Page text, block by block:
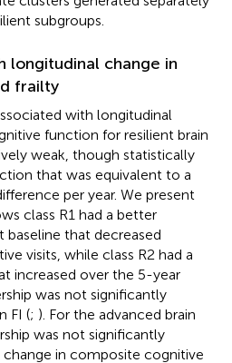
subgroups.
longitudinal change in
frailty
with longitudinal
function for resilient brain
weak, though statistically
that was equivalent to a
per year. We present
class R1 had a better
that decreased
visits, while class R2 had a
increased over the 5-year
was not significantly
FI (; ). For the advanced brain
was not significantly
in composite cognitive